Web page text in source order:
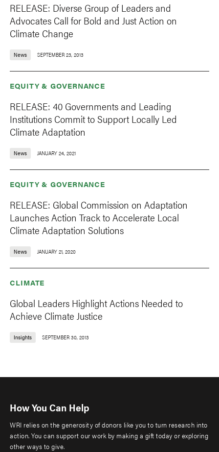
RELEASE: Diverse Group of Leaders and
Advocates Call for Bold and Just Action on
Climate Change
News SEPTEMBER 23, 2013
EQUITY & GOVERNANCE
RELEASE: 40 Governments and Leading
Institutions Commit to Support Locally Led
Climate Adaptation
News JANUARY 24, 2021
EQUITY & GOVERNANCE
RELEASE: Global Commission on Adaptation
Launches Action Track to Accelerate Local
Climate Adaptation Solutions
News JANUARY 21, 2020
CLIMATE
Global Leaders Highlight Actions Needed to
Achieve Climate Justice
Insights SEPTEMBER 30, 2013
How You Can Help
WRI relies on the generosity of donors like you to turn research into
action. You can support our work by making a gift today or exploring
other ways to give.